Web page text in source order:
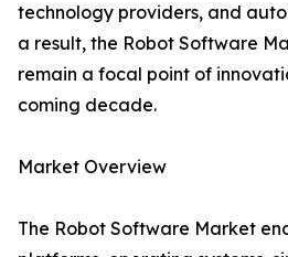
technology providers, and
a result, the Robot Software
remain a focal point of
coming decade.
Market Overview
The Robot Software Market